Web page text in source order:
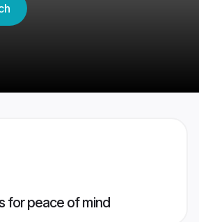
for peace of mind